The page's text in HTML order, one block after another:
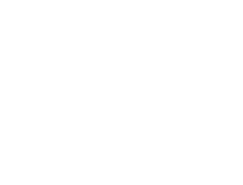
in critical infrastructure
you for success. We
day and night to provide
with us for truck beds that provide